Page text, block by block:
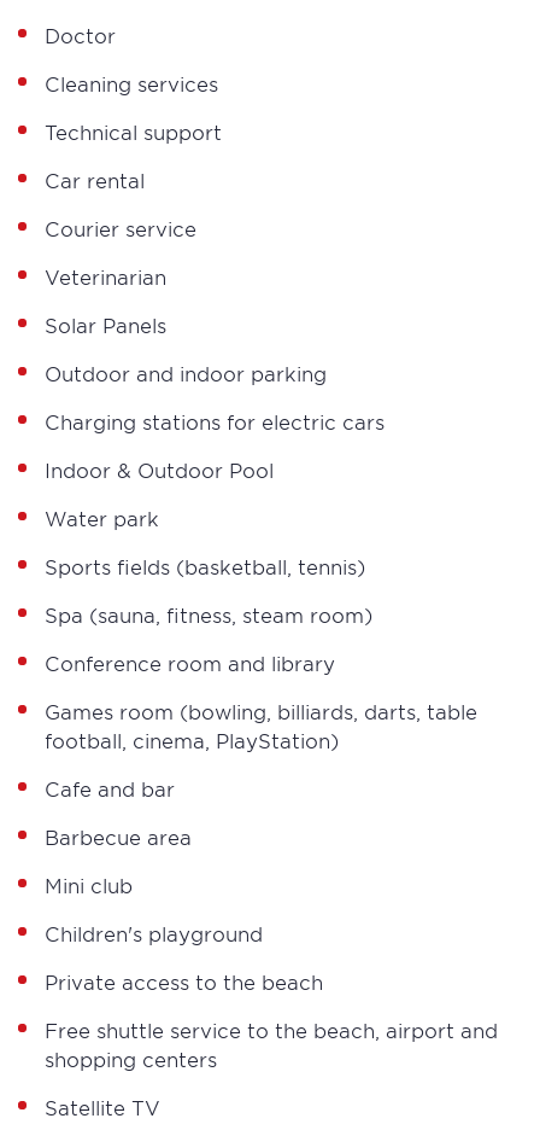
Doctor
Cleaning services
Technical support
Car rental
Courier service
Veterinarian
Solar Panels
Outdoor and indoor parking
Charging stations for electric cars
Indoor & Outdoor Pool
Water park
Sports fields (basketball, tennis)
Spa (sauna, fitness, steam room)
Conference room and library
Games room (bowling, billiards, darts, table
football, cinema, PlayStation)
Cafe and bar
Barbecue area
Mini club
Children's playground
Private access to the beach
Free shuttle service to the beach, airport and
shopping centers
Satellite TV